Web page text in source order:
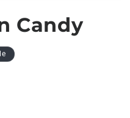
Candy